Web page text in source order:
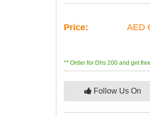
Price: AED
** Order for Dhs 200 and get
Follow Us On